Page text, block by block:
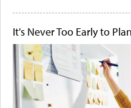
It's Never Too Early to